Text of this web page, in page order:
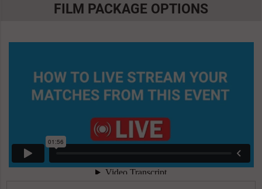
FILM PACKAGE OPTIONS